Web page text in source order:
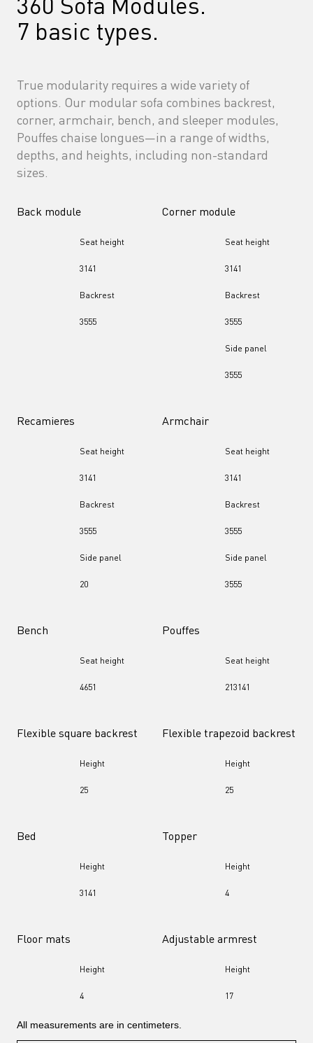
7 basic types.
True modularity requires a wide variety of
options. Our modular sofa combines backrest,
corner, armchair, bench, and sleeper modules,
Pouffes chaise longues—in a range of widths,
depths, and heights, including non-standard
sizes.
Back module
Seat height
3141
Backrest
3555
Corner module
Seat height
3141
Backrest
3555
Side panel
3555
Recamieres
Seat height
3141
Backrest
3555
Side panel
20
Armchair
Seat height
3141
Backrest
3555
Side panel
3555
Bench
Seat height
4651
Pouffes
Seat height
213141
Flexible square backrest
Height
25
Flexible trapezoid backrest
Height
25
Bed
Height
3141
Topper
Height
4
Floor mats
Height
4
Adjustable armrest
Height
17
All measurements are in centimeters.